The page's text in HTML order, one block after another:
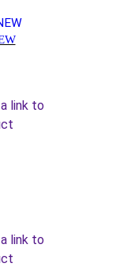
link to
link to